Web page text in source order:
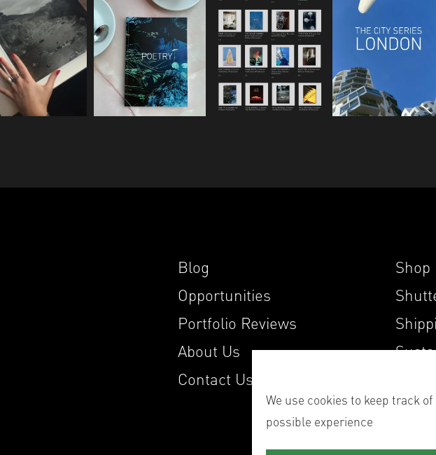
We use cookies to keep track
possible experience
Blog
Opportunities
Portfolio Reviews
About Us
Contact Us
Shop